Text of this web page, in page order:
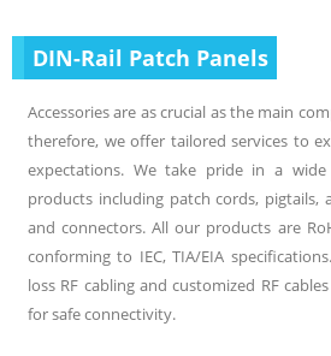
DIN-Rail Patch Panels
Accessories are as crucial as the main
therefore, we offer tailored services to
expectations. We take pride in a
products including patch cords, pigtails,
and connectors. All our products are
conforming to IEC, TIA/EIA
loss RF cabling and customized RF
for safe connectivity.